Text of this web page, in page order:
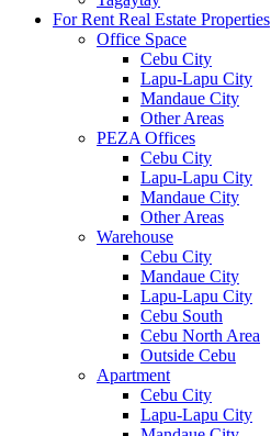
For Rent Real Estate Properties
Office Space
Cebu City
Lapu-Lapu City
Mandaue City
Other Areas
PEZA Offices
Cebu City
Lapu-Lapu City
Mandaue City
Other Areas
Warehouse
Cebu City
Mandaue City
Lapu-Lapu City
Cebu South
Cebu North Area
Outside Cebu
Apartment
Cebu City
Lapu-Lapu City